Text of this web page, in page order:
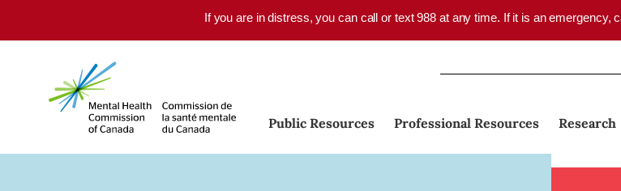
If you are in distress, you can call or text 988 at any time. If it is an emergency,
Public Resources Professional Resources Research